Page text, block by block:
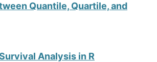
Quantile, Quartile, and
Analysis in R